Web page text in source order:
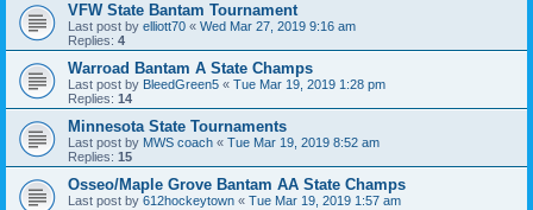
VFW State Bantam Tournament
Last post by elliott70 « Wed Mar 27, 2019 9:16 am
Replies: 4
Warroad Bantam A State Champs
Last post by BleedGreen5 « Tue Mar 19, 2019 1:28 pm
Replies: 14
Minnesota State Tournaments
Last post by MWS coach « Tue Mar 19, 2019 8:52 am
Replies: 15
Osseo/Maple Grove Bantam AA State Champs
Last post by 612hockeytown « Tue Mar 19, 2019 1:57 am